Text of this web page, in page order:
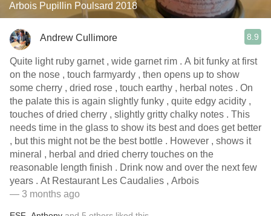
Arbois Pupillin Poulsard 2018
Andrew Cullimore 8.9
Quite light ruby garnet , wide garnet rim . A bit funky at first
on the nose , touch farmyardy , then opens up to show
some cherry , dried rose , touch earthy , herbal notes . On
the palate this is again slightly funky , quite edgy acidity ,
touches of dried cherry , slightly gritty chalky notes . This
needs time in the glass to show its best and does get better
, but this might not be the best bottle . However , shows it
mineral , herbal and dried cherry touches on the
reasonable length finish . Drink now and over the next few
years . At Restaurant Les Caudalies , Arbois
— 3 months ago